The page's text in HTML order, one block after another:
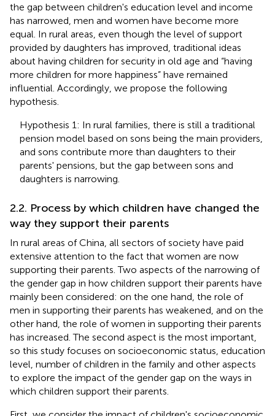
the gap between children's education level and income
has narrowed, men and women have become more
equal. In rural areas, even though the level of support
provided by daughters has improved, traditional ideas
about having children for security in old age and “having
more children for more happiness” have remained
influential. Accordingly, we propose the following
hypothesis.
Hypothesis 1: In rural families, there is still a traditional
pension model based on sons being the main providers,
and sons contribute more than daughters to their
parents' pensions, but the gap between sons and
daughters is narrowing.
2.2. Process by which children have changed the
way they support their parents
In rural areas of China, all sectors of society have paid
extensive attention to the fact that women are now
supporting their parents. Two aspects of the narrowing of
the gender gap in how children support their parents have
mainly been considered: on the one hand, the role of
men in supporting their parents has weakened, and on the
other hand, the role of women in supporting their parents
has increased. The second aspect is the most important,
so this study focuses on socioeconomic status, education
level, number of children in the family and other aspects
to explore the impact of the gender gap on the ways in
which children support their parents.